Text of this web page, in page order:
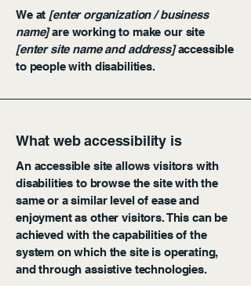
We at [enter organization / business
name]are working to make our site
[enter site name and address]accessible
to people with disabilities.
What web accessibility is
An accessible site allows visitors with
disabilities to browse the site with the
same or a similar level of ease and
enjoyment as other visitors. This can be
achieved with the capabilities of the
system on which the site is operating,
and through assistive technologies.